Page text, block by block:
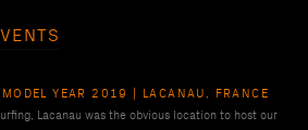
YEAR 2019 | LACANAU, FRANCE
Lacanau was the obvious location to host our